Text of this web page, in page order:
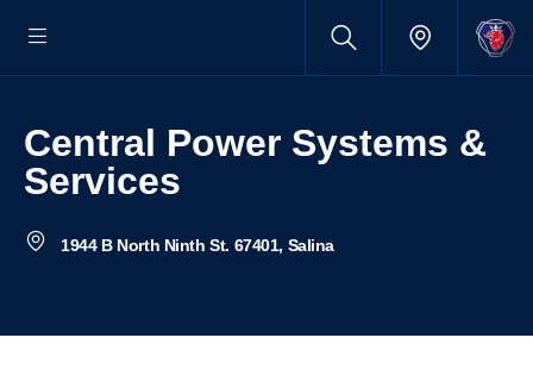
Central Power Systems &
Services
1944 B North Ninth St. 67401, Salina